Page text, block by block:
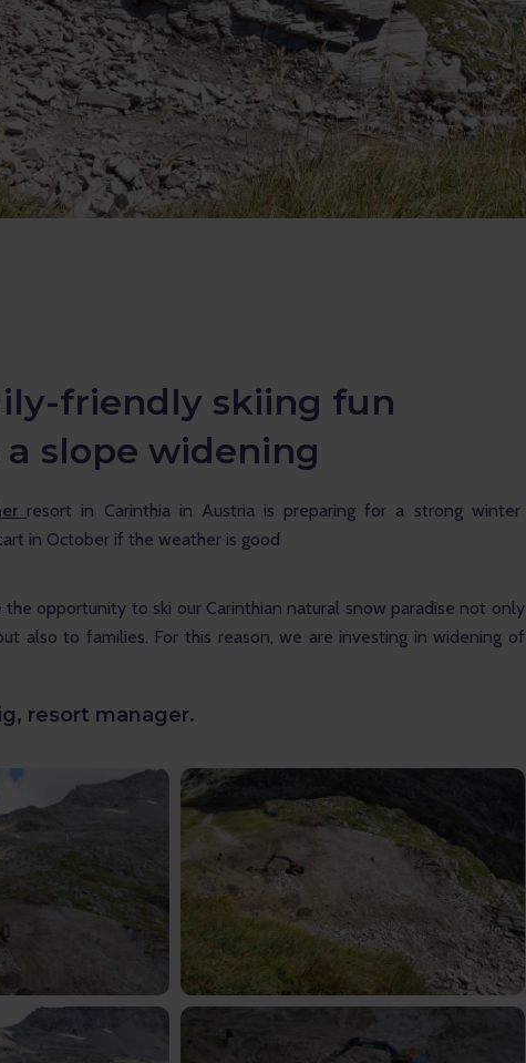
friendly skiing fun
slope widening
resort in Carinthia in Austria is preparing for a strong winter
in October if the weather is good
opportunity to ski our Carinthian natural snow paradise not only
also to families. For this reason, we are investing in widening of
resort manager.